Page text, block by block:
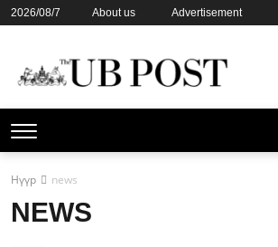
2026/08/7 About us
Advertisement
Нүүр news
NEWS